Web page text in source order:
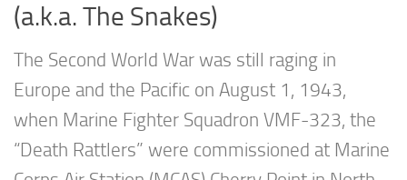
(a.k.a. The Snakes)
The Second World War was still raging in
Europe and the Pacific on August 1, 1943,
when Marine Fighter Squadron VMF-323, the
“Death Rattlers” were commissioned at Marine